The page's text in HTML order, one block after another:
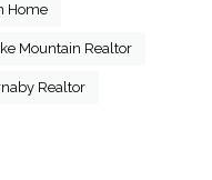
Home
Mountain Realtor
Realtor